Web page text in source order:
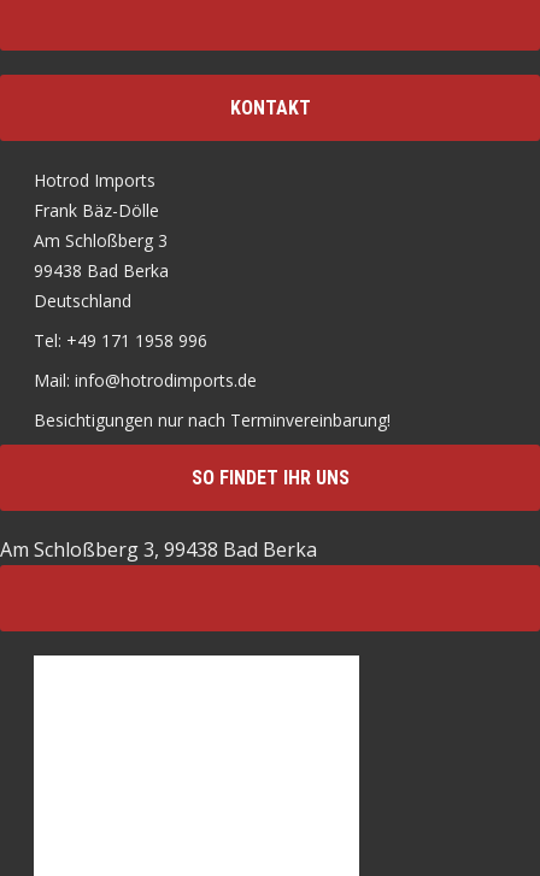
KONTAKT
Hotrod Imports
Frank Bäz-Dölle
Am Schloßberg 3
99438 Bad Berka
Deutschland
Tel: +49 171 1958 996
Mail: info@hotrodimports.de
Besichtigungen nur nach Terminvereinbarung!
SO FINDET IHR UNS
Am Schloßberg 3, 99438 Bad Berka